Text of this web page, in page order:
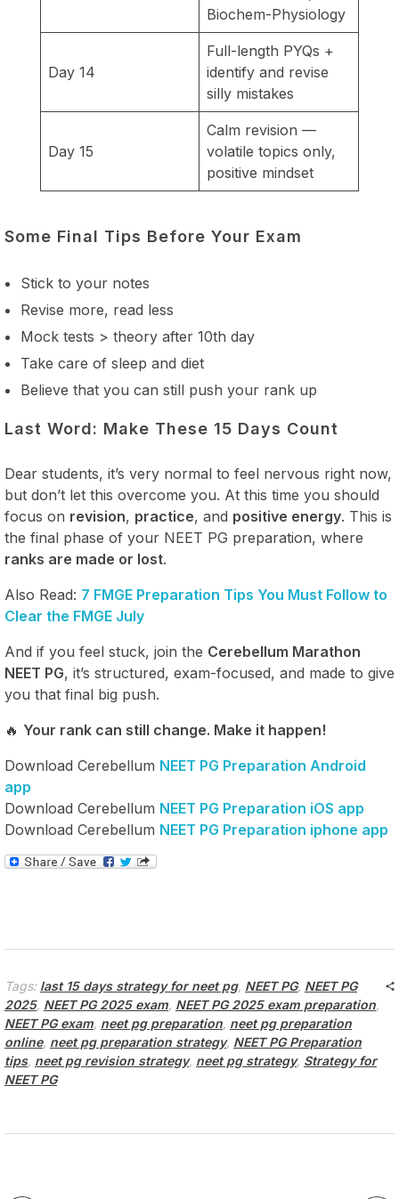
Biochem-Physiology
Day 14
Full-length PYQs +
identify and revise
silly mistakes
Day 15
Calm revision —
volatile topics only,
positive mindset
Some Final Tips Before Your Exam
Stick to your notes
Revise more, read less
Mock tests > theory after 10th day
Take care of sleep and diet
Believe that you can still push your rank up
Last Word: Make These 15 Days Count
Dear students, it’s very normal to feel nervous right now,
but don’t let this overcome you. At this time you should
focus on revision, practice, and positive energy. This is
the final phase of your NEET PG preparation, where
ranks are made or lost.
Also Read: 7 FMGE Preparation Tips You Must Follow to
Clear the FMGE July
And if you feel stuck, join the Cerebellum Marathon
NEET PG, it’s structured, exam-focused, and made to give
you that final big push.
🔥 Your rank can still change. Make it happen!
Download Cerebellum NEET PG Preparation Android
app
Download Cerebellum NEET PG Preparation iOS app
Download Cerebellum NEET PG Preparation iphone app
Tags: last 15 days strategy for neet pg, NEET PG, NEET PG
2025, NEET PG 2025 exam, NEET PG 2025 exam preparation,
NEET PG exam, neet pg preparation, neet pg preparation
online, neet pg preparation strategy, NEET PG Preparation
tips, neet pg revision strategy, neet pg strategy, Strategy for
NEET PG